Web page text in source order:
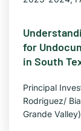
for
in South
Principal
Rodriguez/
Grande Valley)